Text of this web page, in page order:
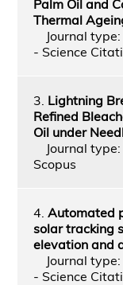
Palm Oil and
Thermal
Journal type:
- Science
3. Lightning
Refined
Oil under
Journal
Scopus
4. Automated
solar tracking
elevation and
Journal type:
- Science